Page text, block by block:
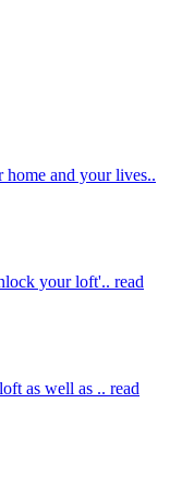
and your lives..
your loft'.. read
as well as .. read